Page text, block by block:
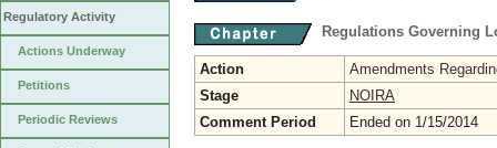
Regulatory Activity
Actions Underway
Petitions
Periodic Reviews
Regulations Governing
Action
Amendments
Stage
NOIRA
Comment Period
Ended on 1/15/2014